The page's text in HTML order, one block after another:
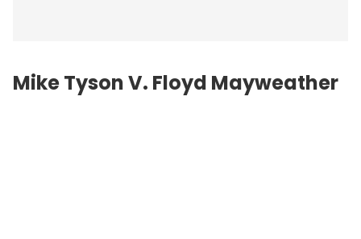
Mike Tyson V. Floyd Mayweather